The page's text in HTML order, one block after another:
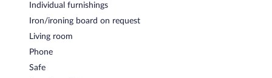
Individual furnishings
Iron/ironing board on request
Living room
Phone
Safe